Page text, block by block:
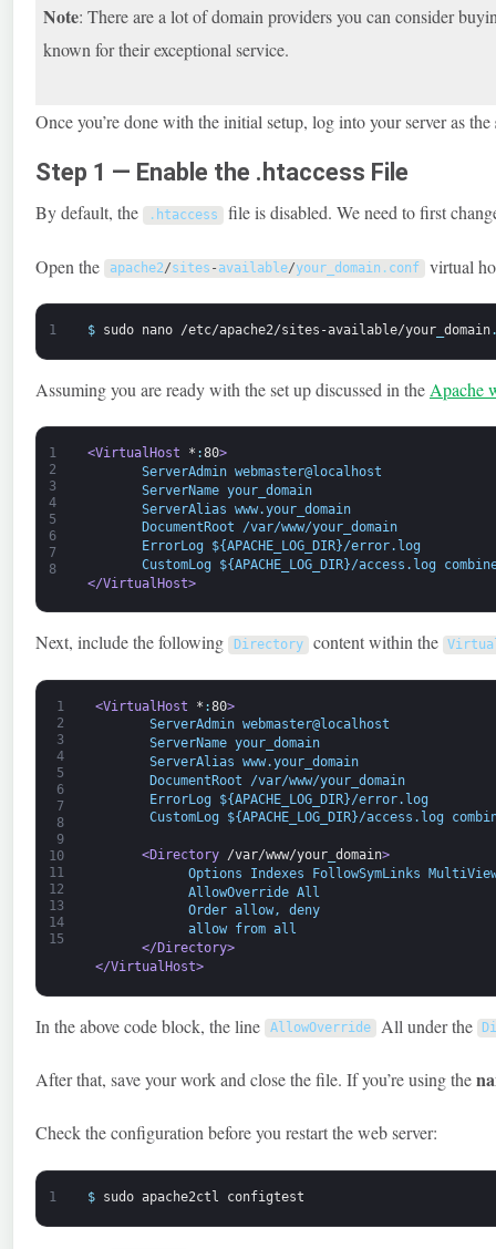
Note: There are a lot of domain providers you can consider
known for their exceptional service.
Once you’re done with the initial setup, log into your server as the
Step 1 — Enable the .htaccess File
By default, the . htaccess file is disabled. We need to first
Open the apache2/sites - available/your_domain . conf virtual
1 $ sudo nano /etc/apache2/sites-available/your_ domain
Assuming you are ready with the set up discussed in the Apache
1
2
3
4
5
6
7
8
<VirtualHost * :80>
ServerAdmin webmaster@localhost
ServerName your_domain
ServerAlias www.your_domain
DocumentRoot /var/www/your_domain
ErrorLog ${APACHE_LOG_DIR}/error.log
CustomLog ${APACHE_LOG_DIR}/access.log
</VirtualHost>
Next, include the following Directory content within the
1
2
3
4
5
6
7
8
9
10
11
12
13
14
15
<VirtualHost * :80>
ServerAdmin webmaster@localhost
ServerName your_domain
ServerAlias www.your_domain
DocumentRoot /var/www/your_domain
ErrorLog ${APACHE_LOG_DIR}/error.log
CustomLog ${APACHE_LOG_DIR}/access.log
<Directory /var/www/your_ domain>
Options Indexes FollowSymLinks
AllowOverride All
Order allow, deny
allow from all
</Directory>
</VirtualHost>
In the above code block, the line AllowOverride All under the
After that, save your work and close the file. If you’re using the
Check the configuration before you restart the web server:
1 $ sudo apache2ctl configtest